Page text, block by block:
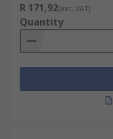
R 171,92(exc. VAT)
Quantity